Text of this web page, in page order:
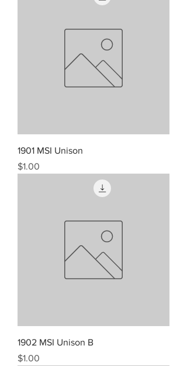
1901 MSI Unison
Price
$1.00
1902 MSI Unison B
Price
$1.00